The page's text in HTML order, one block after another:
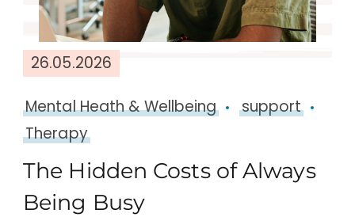
26.05.2026
Mental Heath & Wellbeing
support
Therapy
The Hidden Costs of Always
Being Busy